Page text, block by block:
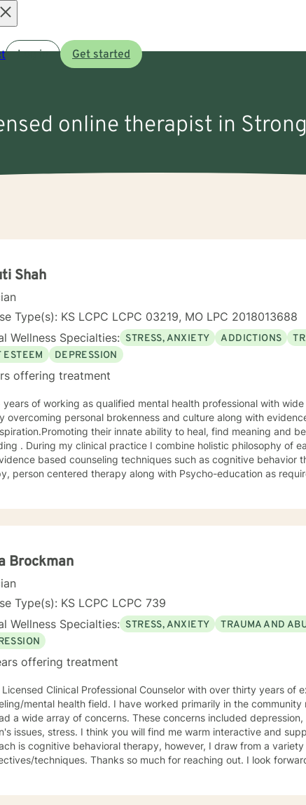
Log in Get started
online therapist in
Shah
Type(s): KS LCPC LCPC 03219, MO LPC 2018013688
Wellness Specialties: STRESS, ANXIETY ADDICTIONS
ESTEEM
DEPRESSION
offering treatment
overcoming personal brokenness and culture along with
their innate ability to heal, find meaning and
. During my clinical practice I combine holistic philosophy of
based counseling techniques such as cognitive behavior
person centered therapy along with Psycho-education as
Brockman
Type(s): KS LCPC LCPC 739
Wellness Specialties: STRESS, ANXIETY TRAUMA AND
offering treatment
Licensed Clinical Professional Counselor with over thirty years of
field. I have worked primarily in the community mental health setting with clients
of concerns. These concerns included depression, anxiety, grief/loss, trauma,
you will find me warm interactive and supportive. My primary counseling
is cognitive behavioral therapy, however, I draw from a
so much for reaching out. I look forward to meeting you. Together we